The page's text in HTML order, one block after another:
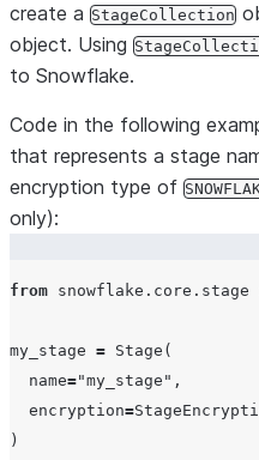
create a StageCollection
object. Using
to Snowflake.
Code in the following
that represents a stage
encryption type of
only):
from snowflake.core.stage
my_stage = Stage(
name="my_stage " ,
encryption=
)